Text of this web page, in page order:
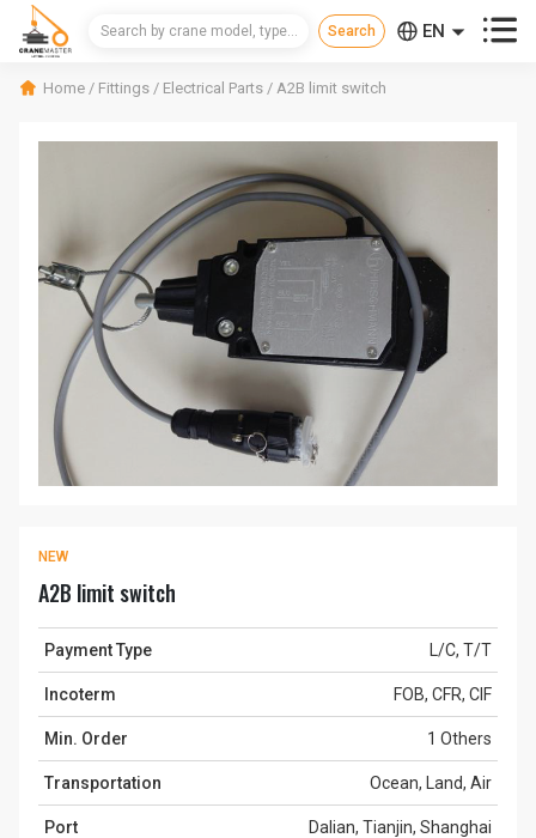
 EN  
Home / Fittings / Electrical Parts / A2B limit switch
NEW
A2B limit switch
Payment Type L/C, T/T
Incoterm FOB, CFR, CIF
Min. Order 1 Others
Transportation Ocean, Land, Air
Port Dalian, Tianjin, Shanghai